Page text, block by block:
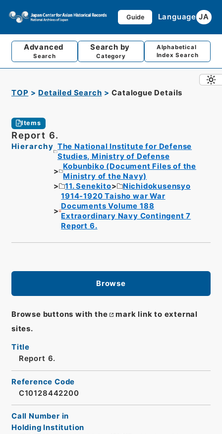
Guide Language JA
Advanced
Search
Search by
Category
Alphabetical
Index Search
TOP Detailed Search Catalogue Details
Items
Report 6.
Hierarchy The National Institute for Defense
Studies, Ministry of Defense
Kobunbiko (Document Files of the
Ministry of the Navy)
11. Senekito
Nichidokusensyo
1914-1920 Taisho war War
Documents Volume 188
Extraordinary Navy Contingent 7
Report 6.
Browse
Browse buttons with the
mark link to external
sites.
Title
Report 6.
Reference Code
C10128442200
Call Number in
Holding Institution